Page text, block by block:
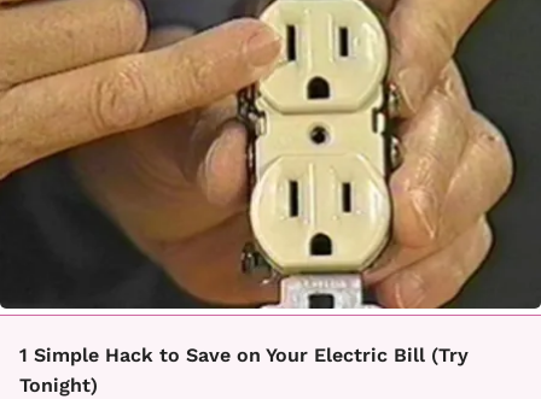
1 Simple Hack to Save on Your Electric Bill (Try
Tonight)